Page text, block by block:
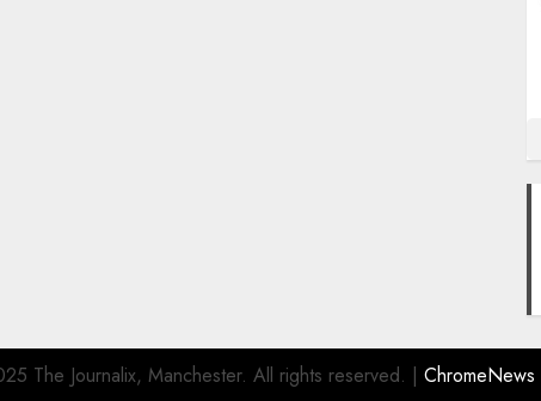
The Journalix, Manchester. All rights reserved. | ChromeNews